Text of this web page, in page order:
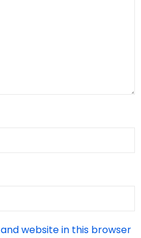
website in this browser